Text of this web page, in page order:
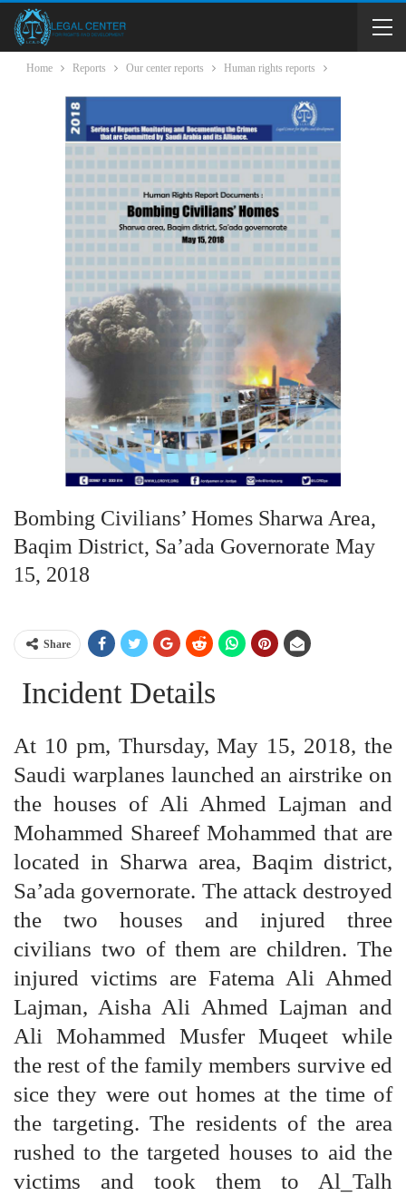
Home Reports Our center reports Human rights reports
Bombing Civilians’ Homes Sharwa Area,
Baqim District, Sa’ada Governorate May
15, 2018
Share
Incident Details
At 10 pm, Thursday, May 15, 2018, the
Saudi warplanes launched an airstrike on
the houses of Ali Ahmed Lajman and
Mohammed Shareef Mohammed that are
located in Sharwa area, Baqim district,
Sa’ada governorate. The attack destroyed
the two houses and injured three
civilians two of them are children. The
injured victims are Fatema Ali Ahmed
Lajman, Aisha Ali Ahmed Lajman and
Ali Mohammed Musfer Muqeet while
the rest of the family members survive ed
sice they were out homes at the time of
the targeting. The residents of the area
rushed to the targeted houses to aid the
victims and took them to Al_Talh